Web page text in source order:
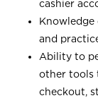
cashier
and
Ability to
other tools
checkout,